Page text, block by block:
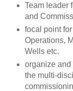
Team leader
and
focal point
Operations,
Wells etc.
organize and
the multi-